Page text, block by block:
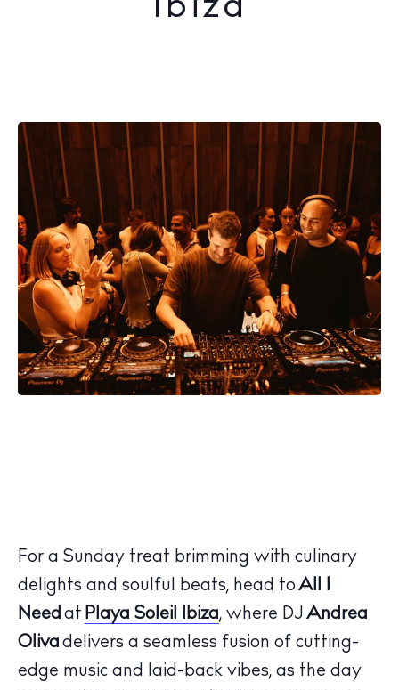
Ibiza
For a Sunday treat brimming with culinary
delights and soulful beats, head to All I
Need at Playa Soleil Ibiza, where DJ Andrea
Oliva delivers a seamless fusion of cutting-
edge music and laid-back vibes, as the day